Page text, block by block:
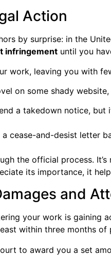
Action
by surprise: in the
infringement until you
work, leaving you with
on some shady
a takedown notice,
a cease-and-desist letter
the official process.
its importance, it
and
your work is gaining
within three months
to award you a set